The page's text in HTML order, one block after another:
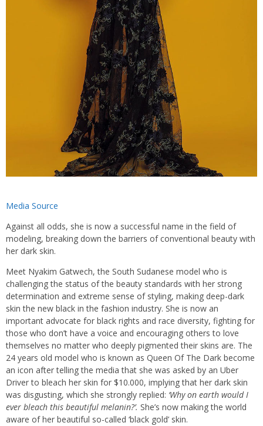
Media Source
Against all odds, she is now a successful name in the field of
modeling, breaking down the barriers of conventional beauty with
her dark skin.
Meet Nyakim Gatwech, the South Sudanese model who is
challenging the status of the beauty standards with her strong
determination and extreme sense of styling, making deep-dark
skin the new black in the fashion industry. She is now an
important advocate for black rights and race diversity, fighting for
those who don’t have a voice and encouraging others to love
themselves no matter who deeply pigmented their skins are. The
24 years old model who is known as Queen Of The Dark become
an icon after telling the media that she was asked by an Uber
Driver to bleach her skin for $10.000, implying that her dark skin
was disgusting, which she strongly replied: ‘Why on earth would I
ever bleach this beautiful melanin?’. She’s now making the world
aware of her beautiful so-called ‘black gold’ skin.